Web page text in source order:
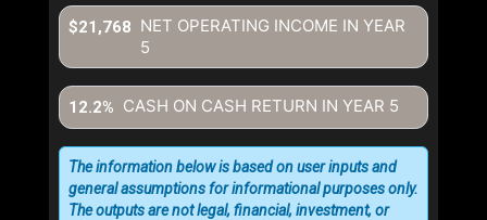
NET OPERATING INCOME IN YEAR
5
$21,768
CASH ON CASH RETURN IN YEAR 5
12.2%
The information below is based on user inputs and
general assumptions for informational purposes only.
The outputs are not legal, financial, investment, or